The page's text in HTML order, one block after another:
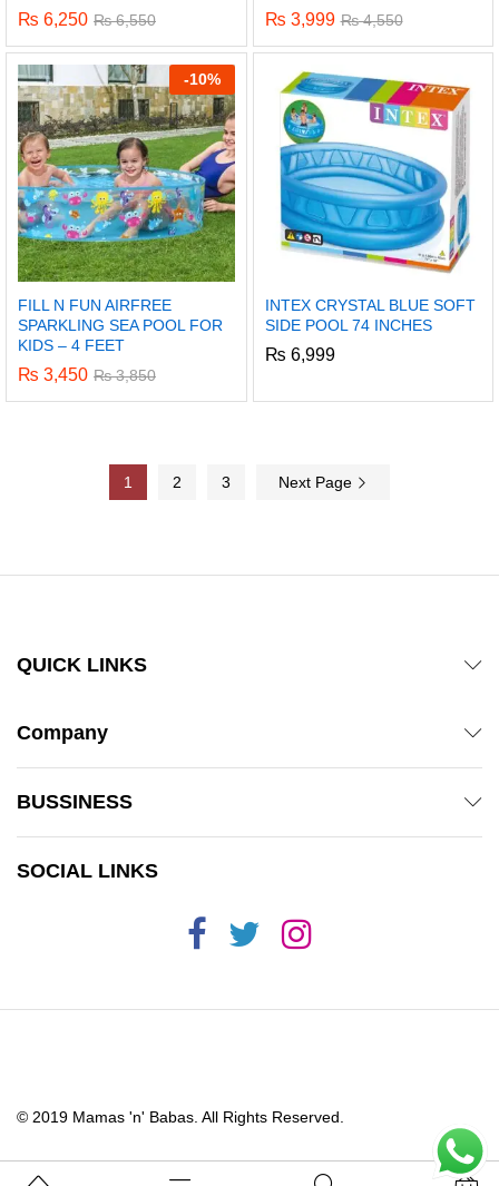
₨ 6,250 ₨6,550 ₨ 3,999 ₨4,550
-10%
FILL N FUN AIRFREE
SPARKLING SEA POOL FOR
KIDS – 4 FEET
₨ 3,450 ₨3,850
INTEX CRYSTAL BLUE SOFT
SIDE POOL 74 INCHES
₨ 6,999
1 2 3 Next Page
QUICK LINKS
Company
BUSSINESS
SOCIAL LINKS
© 2019 Mamas 'n' Babas. All Rights Reserved.